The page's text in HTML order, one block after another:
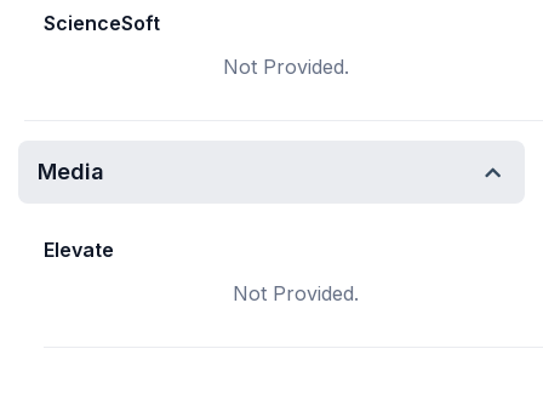
ScienceSoft
Not Provided.
Media
Elevate
Not Provided.